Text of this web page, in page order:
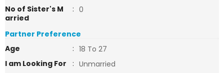
No of Sister's M
arried
: 0
Partner Preference
Age
: 18 To 27
I am Looking For
: Unmarried